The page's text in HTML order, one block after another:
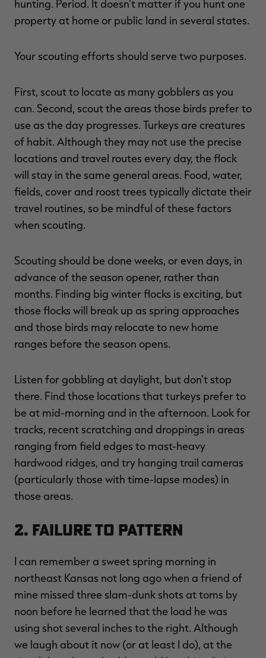
hunting. Period. It doesn't matter if you hunt one
property at home or public land in several states.
Your scouting efforts should serve two purposes.
First, scout to locate as many gobblers as you
can. Second, scout the areas those birds prefer to
use as the day progresses. Turkeys are creatures
of habit. Although they may not use the precise
locations and travel routes every day, the flock
will stay in the same general areas. Food, water,
fields, cover and roost trees typically dictate their
travel routines, so be mindful of these factors
when scouting.
Scouting should be done weeks, or even days, in
advance of the season opener, rather than
months. Finding big winter flocks is exciting, but
those flocks will break up as spring approaches
and those birds may relocate to new home
ranges before the season opens.
Listen for gobbling at daylight, but don't stop
there. Find those locations that turkeys prefer to
be at mid-morning and in the afternoon. Look for
tracks, recent scratching and droppings in areas
ranging from field edges to mast-heavy
hardwood ridges, and try hanging trail cameras
(particularly those with time-lapse modes) in
those areas.
2. Failure to Pattern
I can remember a sweet spring morning in
northeast Kansas not long ago when a friend of
mine missed three slam-dunk shots at toms by
noon before he learned that the load he was
using shot several inches to the right. Although
we laugh about it now (or at least I do), at the